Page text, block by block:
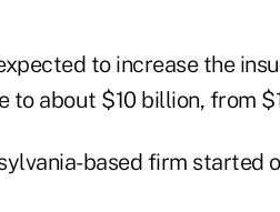
to increase the
to about $10 billion, from
based firm started